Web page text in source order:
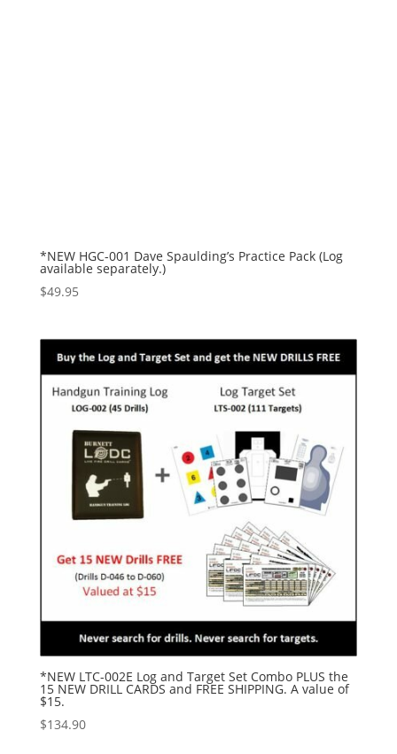
*NEW HGC-001 Dave Spaulding’s Practice Pack (Log
available separately.)
$49.95
*NEW LTC-002E Log and Target Set Combo PLUS the
15 NEW DRILL CARDS and FREE SHIPPING. A value of
$15.
$134.90